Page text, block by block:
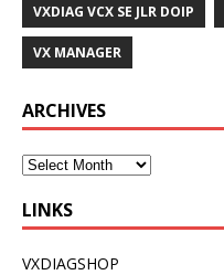
VXDIAG VCX SE JLR DOIP
VX MANAGER
ARCHIVES
LINKS
VXDIAGSHOP